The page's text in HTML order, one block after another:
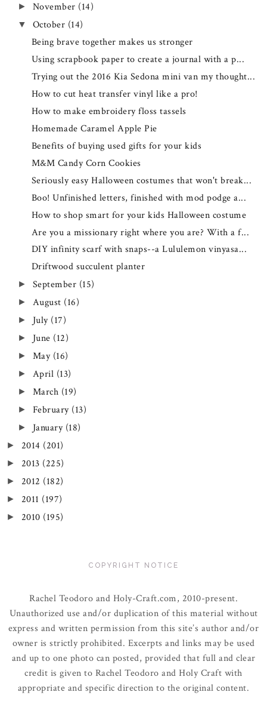
► November (14)
▼ October (14)
Being brave together makes us stronger
Using scrapbook paper to create a journal with a p...
Trying out the 2016 Kia Sedona mini van my thought...
How to cut heat transfer vinyl like a pro!
How to make embroidery floss tassels
Homemade Caramel Apple Pie
Benefits of buying used gifts for your kids
M&M Candy Corn Cookies
Seriously easy Halloween costumes that won't break...
Boo! Unfinished letters, finished with mod podge a...
How to shop smart for your kids Halloween costume
Are you a missionary right where you are? With a f...
DIY infinity scarf with snaps--a Lululemon vinyasa...
Driftwood succulent planter
► September (15)
► August (16)
► July (17)
► June (12)
► May (16)
► April (13)
► March (19)
► February (13)
► January (18)
► 2014 (201)
► 2013 (225)
► 2012 (182)
► 2011 (197)
► 2010 (195)
COPYRIGHT NOTICE
Rachel Teodoro and Holy-Craft.com, 2010-present.
Unauthorized use and/or duplication of this material without
express and written permission from this site’s author and/or
owner is strictly prohibited. Excerpts and links may be used
and up to one photo can posted, provided that full and clear
credit is given to Rachel Teodoro and Holy Craft with
appropriate and specific direction to the original content.